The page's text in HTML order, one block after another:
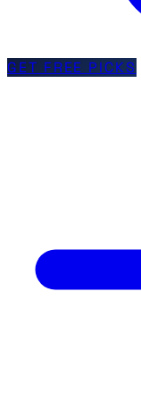
GET FREE PICKS